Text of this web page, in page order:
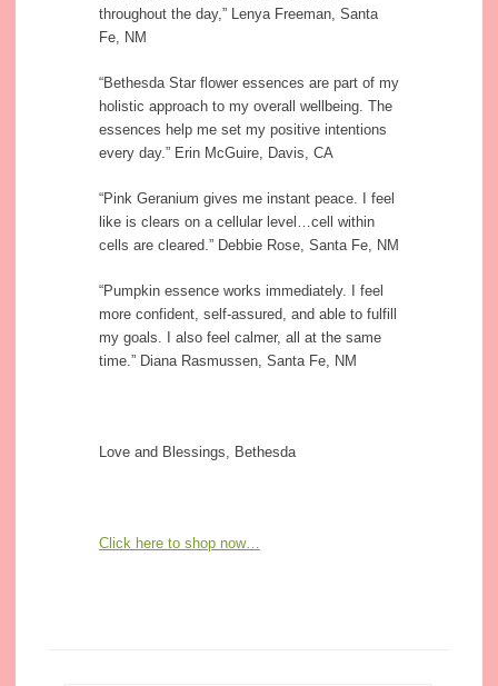
throughout the day,” Lenya Freeman, Santa
Fe, NM
“Bethesda Star flower essences are part of my
holistic approach to my overall wellbeing. The
essences help me set my positive intentions
every day.” Erin McGuire, Davis, CA
“Pink Geranium gives me instant peace. I feel
like is clears on a cellular level…cell within
cells are cleared.” Debbie Rose, Santa Fe, NM
“Pumpkin essence works immediately. I feel
more confident, self-assured, and able to fulfill
my goals. I also feel calmer, all at the same
time.” Diana Rasmussen, Santa Fe, NM
Love and Blessings, Bethesda
Click here to shop now…